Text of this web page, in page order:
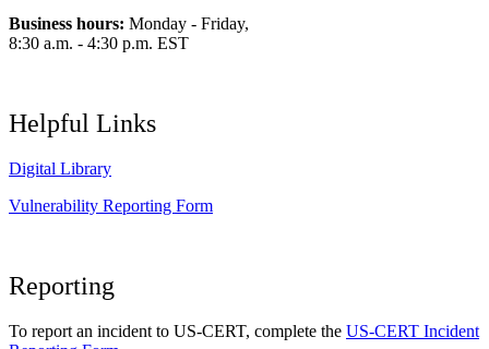
Business hours: Monday - Friday,
8:30 a.m. - 4:30 p.m. EST
Helpful Links
Digital Library
Vulnerability Reporting Form
Reporting
To report an incident to US-CERT, complete the US-CERT Incident